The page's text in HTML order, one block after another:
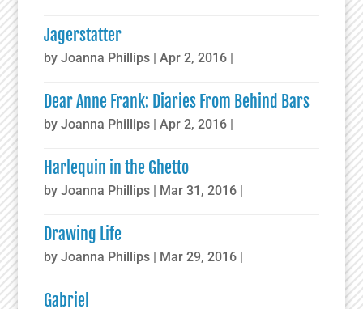
Jagerstatter
byJoanna Phillips |Apr 2, 2016 |
Dear Anne Frank: Diaries From Behind Bars
byJoanna Phillips |Apr 2, 2016 |
Harlequin in the Ghetto
byJoanna Phillips | Mar 31, 2016 |
Drawing Life
byJoanna Phillips | Mar 29, 2016 |
Gabriel